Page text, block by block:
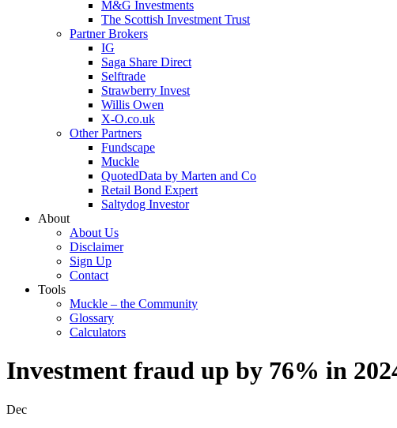
M&G Investments
The Scottish Investment Trust
Partner Brokers
IG
Saga Share Direct
Selftrade
Strawberry Invest
Willis Owen
X-O.co.uk
Other Partners
Fundscape
Muckle
QuotedData by Marten and Co
Retail Bond Expert
Saltydog Investor
About
About Us
Disclaimer
Sign Up
Contact
Tools
Muckle – the Community
Glossary
Calculators
Investment fraud up by 76% in
Dec